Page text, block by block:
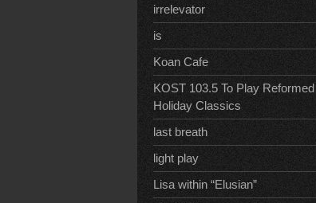
irrelevator
is
Koan Cafe
KOST 103.5 To Play Reformed
Holiday Classics
last breath
light play
Lisa within “Elusian”